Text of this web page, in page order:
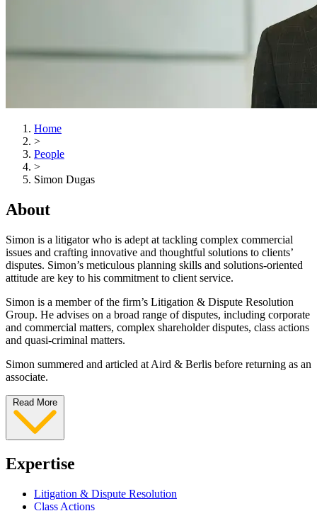
Home
>
People
>
Simon Dugas
About
Simon is a litigator who is adept at tackling complex commercial
issues and crafting innovative and thoughtful solutions to clients’
disputes. Simon’s meticulous planning skills and solutions-oriented
attitude are key to his commitment to client service.
Simon is a member of the firm’s Litigation & Dispute Resolution
Group. He advises on a broad range of disputes, including corporate
and commercial matters, complex shareholder disputes, class actions
and quasi-criminal matters.
Simon summered and articled at Aird & Berlis before returning as an
associate.
Read More
Expertise
Litigation & Dispute Resolution
Class Actions